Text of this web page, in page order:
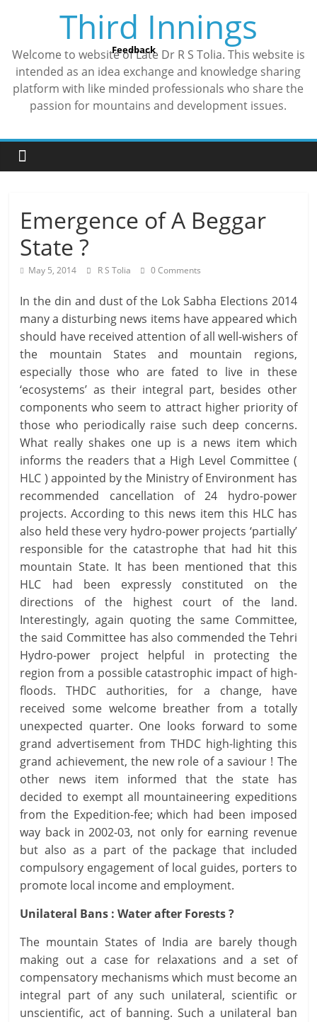
Third Innings
Welcome to website of Late Dr R S Tolia. This website is
intended as an idea exchange and knowledge sharing
platform with like minded professionals who share the
passion for mountains and development issues.
Emergence of A Beggar
State ?
May 5, 2014 R S Tolia 0 Comments
In the din and dust of the Lok Sabha Elections 2014
many a disturbing news items have appeared which
should have received attention of all well-wishers of
the mountain States and mountain regions,
especially those who are fated to live in these
‘ecosystems’ as their integral part, besides other
components who seem to attract higher priority of
those who periodically raise such deep concerns.
What really shakes one up is a news item which
informs the readers that a High Level Committee (
HLC ) appointed by the Ministry of Environment has
recommended cancellation of 24 hydro-power
projects. According to this news item this HLC has
also held these very hydro-power projects ‘partially’
responsible for the catastrophe that had hit this
mountain State. It has been mentioned that this
HLC had been expressly constituted on the
directions of the highest court of the land.
Interestingly, again quoting the same Committee,
the said Committee has also commended the Tehri
Hydro-power project helpful in protecting the
region from a possible catastrophic impact of high-
floods. THDC authorities, for a change, have
received some welcome breather from a totally
unexpected quarter. One looks forward to some
grand advertisement from THDC high-lighting this
grand achievement, the new role of a saviour ! The
other news item informed that the state has
decided to exempt all mountaineering expeditions
from the Expedition-fee; which had been imposed
way back in 2002-03, not only for earning revenue
but also as a part of the package that included
compulsory engagement of local guides, porters to
promote local income and employment.
Unilateral Bans : Water after Forests ?
The mountain States of India are barely though
making out a case for relaxations and a set of
compensatory mechanisms which must become an
integral part of any such unilateral, scientific or
unscientific, act of banning. Such a unilateral ban
Feedback